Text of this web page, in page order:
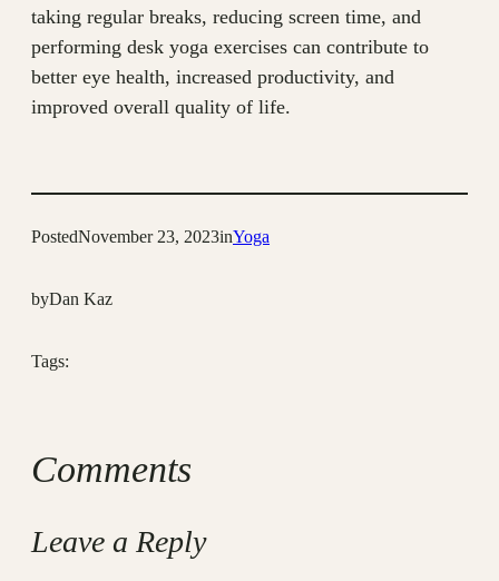
taking regular breaks, reducing screen time, and
performing desk yoga exercises can contribute to
better eye health, increased productivity, and
improved overall quality of life.
PostedNovember 23, 2023inYoga
byDan Kaz
Tags:
Comments
Leave a Reply